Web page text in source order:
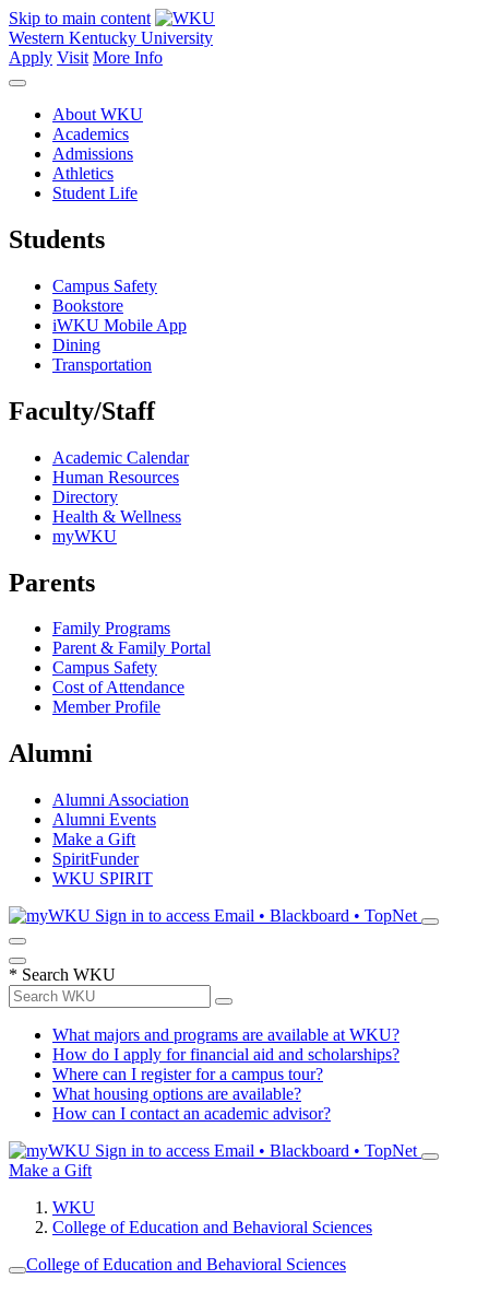
Skip to main content
Western Kentucky University
Apply Visit More Info
About WKU
Academics
Admissions
Athletics
Student Life
Students
Campus Safety
Bookstore
iWKU Mobile App
Dining
Transportation
Faculty/Staff
Academic Calendar
Human Resources
Directory
Health & Wellness
myWKU
Parents
Family Programs
Parent & Family Portal
Campus Safety
Cost of Attendance
Member Profile
Alumni
Alumni Association
Alumni Events
Make a Gift
SpiritFunder
WKU SPIRIT
Sign in to access Email • Blackboard • TopNet
* Search WKU
What majors and programs are available at WKU?
How do I apply for financial aid and scholarships?
Where can I register for a campus tour?
What housing options are available?
How can I contact an academic advisor?
Sign in to access Email • Blackboard • TopNet
Make a Gift
WKU
College of Education and Behavioral Sciences
College of Education and Behavioral Sciences